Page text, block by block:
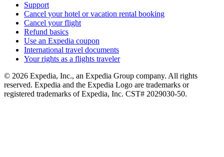
Support
Cancel your hotel or vacation rental booking
Cancel your flight
Refund basics
Use an Expedia coupon
International travel documents
Your rights as a flights traveler
© 2026 Expedia, Inc., an Expedia Group company. All rights
reserved. Expedia and the Expedia Logo are trademarks or
registered trademarks of Expedia, Inc. CST# 2029030-50.